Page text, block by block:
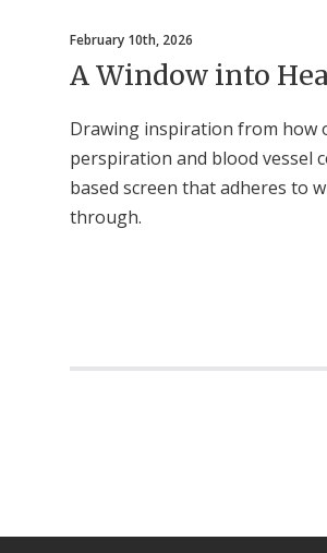
February 10th, 2026
A Window into
Drawing inspiration from how
perspiration and blood vessel
based screen that adheres to
through.